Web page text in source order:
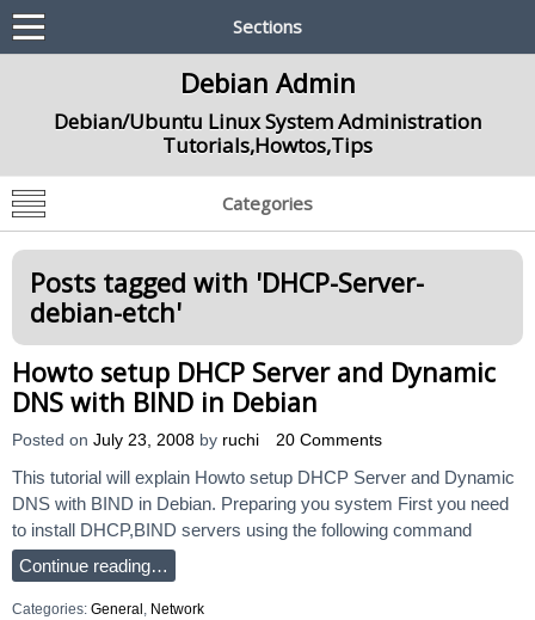
Sections
Debian Admin
Debian/Ubuntu Linux System Administration
Tutorials,Howtos,Tips
Categories
Posts tagged with 'DHCP-Server-
debian-etch'
Howto setup DHCP Server and Dynamic
DNS with BIND in Debian
Posted on July 23, 2008 by ruchi 20 Comments
This tutorial will explain Howto setup DHCP Server and Dynamic
DNS with BIND in Debian. Preparing you system First you need
to install DHCP,BIND servers using the following command
Continue reading…
Categories: General Network